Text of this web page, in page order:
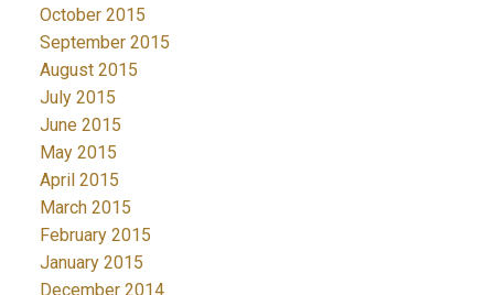
October 2015
September 2015
August 2015
July 2015
June 2015
May 2015
April 2015
March 2015
February 2015
January 2015
December 2014